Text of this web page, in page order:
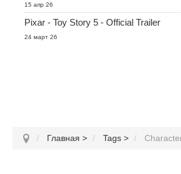
15 апр 26
Pixar - Toy Story 5 - Official Trailer
24 март 26
Главная > Tags >